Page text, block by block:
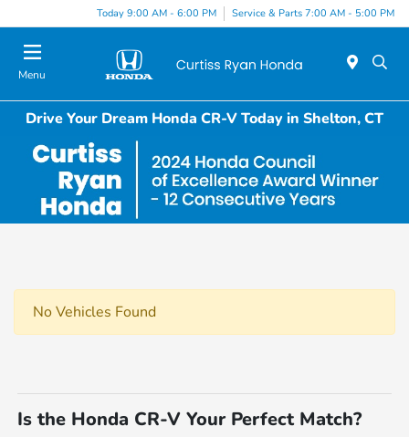
Today 9:00 AM - 6:00 PM Service & Parts 7:00 AM - 5:00 PM
Menu
Drive Your Dream Honda CR-V Today in Shelton, CT
No Vehicles Found
Is the Honda CR-V Your Perfect Match?